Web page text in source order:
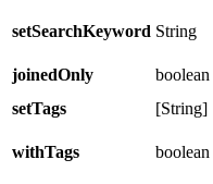
setSearchKeyword String
joinedOnly
boolean
setTags
[String]
withTags
boolean